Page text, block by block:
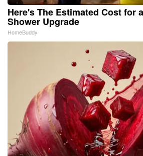
Here's The Estimated Cost for
Shower Upgrade
HomeBuddy